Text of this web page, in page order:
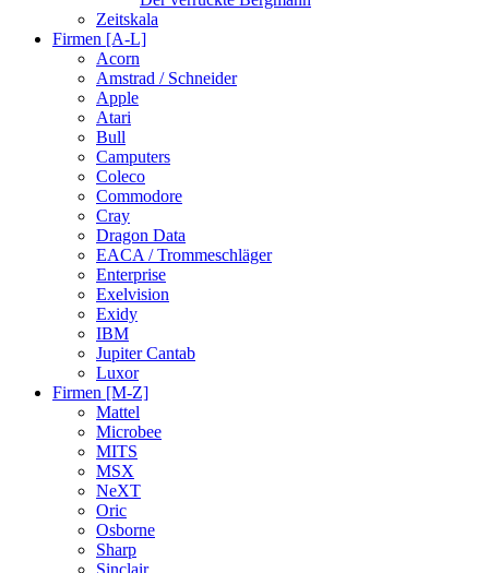
Zeitskala
Firmen [A-L]
Acorn
Amstrad / Schneider
Apple
Atari
Bull
Camputers
Coleco
Commodore
Cray
Dragon Data
EACA / Trommeschläger
Enterprise
Exelvision
Exidy
IBM
Jupiter Cantab
Luxor
Firmen [M-Z]
Mattel
Microbee
MITS
MSX
NeXT
Oric
Osborne
Sharp
Sinclair